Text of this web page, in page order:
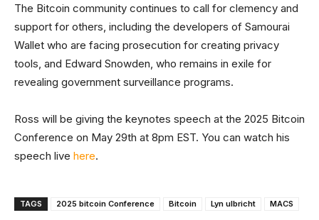
The Bitcoin community continues to call for clemency and
support for others, including the developers of Samourai
Wallet who are facing prosecution for creating privacy
tools, and Edward Snowden, who remains in exile for
revealing government surveillance programs.
Ross will be giving the keynotes speech at the 2025 Bitcoin
Conference on May 29th at 8pm EST. You can watch his
speech live here.
TAGS 2025 bitcoin Conference Bitcoin Lyn ulbricht MACS